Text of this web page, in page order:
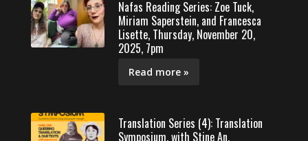
Nafas Reading Series: Zoe Tuck,
Miriam Saperstein, and Francesca
Lisette, Thursday, November 20,
2025, 7pm
Read more »
Translation Series (4): Translation
Symposium, with Stine An,